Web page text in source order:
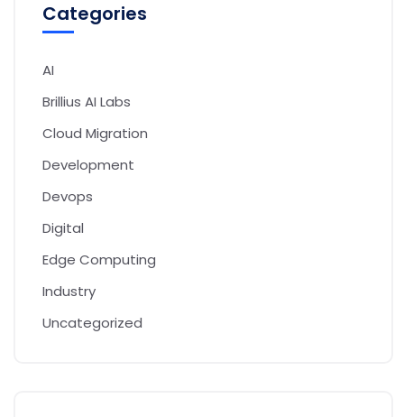
Categories
AI
Brillius AI Labs
Cloud Migration
Development
Devops
Digital
Edge Computing
Industry
Uncategorized